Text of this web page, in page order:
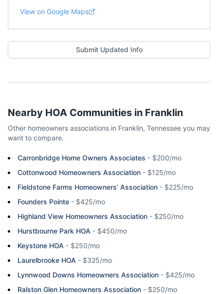
View on Google Maps
Submit Updated Info
Nearby HOA Communities in Franklin
Other homeowners associations in Franklin, Tennessee you may
want to compare.
Carronbridge Home Owners Associates - $200/mo
Cottonwood Homeowners Association - $125/mo
Fieldstone Farms Homeowners’ Association - $225/mo
Founders Pointe - $425/mo
Highland View Homeowners Association - $250/mo
Hurstbourne Park HOA - $450/mo
Keystone HOA - $250/mo
Laurelbrooke HOA - $325/mo
Lynnwood Downs Homeowners Association - $425/mo
Ralston Glen Homeowners Association - $250/mo